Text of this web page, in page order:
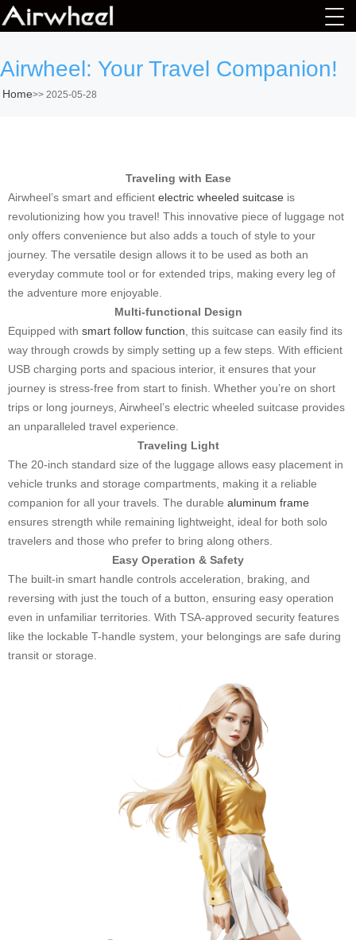
Airwheel: Your Travel Companion!
Home>> 2025-05-28
Traveling with Ease
Airwheel’s smart and efficient electric wheeled suitcase is
revolutionizing how you travel! This innovative piece of luggage not
only offers convenience but also adds a touch of style to your
journey. The versatile design allows it to be used as both an
everyday commute tool or for extended trips, making every leg of
the adventure more enjoyable.
Multi-functional Design
Equipped with smart follow function , this suitcase can easily find its
way through crowds by simply setting up a few steps. With efficient
USB charging ports and spacious interior, it ensures that your
journey is stress-free from start to finish. Whether you’re on short
trips or long journeys, Airwheel’s electric wheeled suitcase provides
an unparalleled travel experience.
Traveling Light
The 20-inch standard size of the luggage allows easy placement in
vehicle trunks and storage compartments, making it a reliable
companion for all your travels. The durable aluminum frame
ensures strength while remaining lightweight, ideal for both solo
travelers and those who prefer to bring along others.
Easy Operation & Safety
The built-in smart handle controls acceleration, braking, and
reversing with just the touch of a button, ensuring easy operation
even in unfamiliar territories. With TSA-approved security features
like the lockable T-handle system, your belongings are safe during
transit or storage.